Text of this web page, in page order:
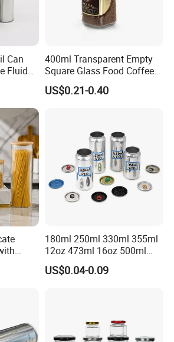
Can
Fluid
with
Metal
400ml Transparent Empty
Square Glass Food Coffee
Bean Storage Jar with Cap
US$0.21-0.40
Lid
180ml 250ml 330ml 355ml
12oz 473ml 16oz 500ml
1000ml Custom Logo Sleek
Small Made Printed Blank
US$0.04-0.09